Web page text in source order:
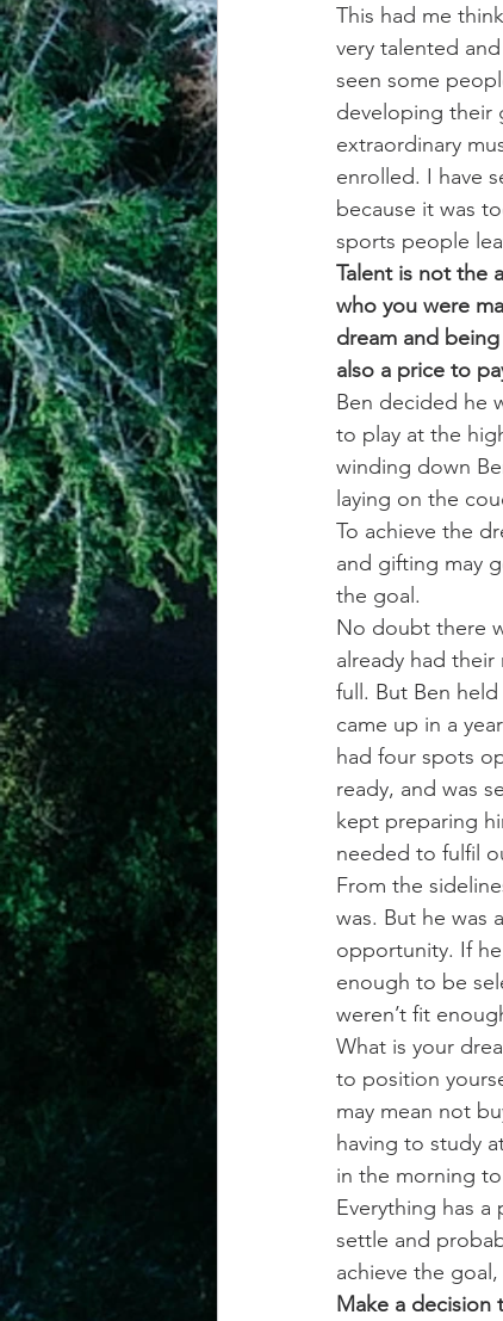
This had me
very talented
seen some
developing their
extraordinary
enrolled. I have
because it was
sports people
Talent is not the
who you were
dream and
also a price to
Ben decided he
to play at the
winding down
laying on the
To achieve the
and gifting may
the goal.
No doubt there
already had
full. But Ben
came up in a
had four spots
ready, and was
kept preparing
needed to fulfil
From the
was. But he was
opportunity. If
enough to be
weren’t fit
What is your
to position
may mean not
having to study
in the morning
Everything has
settle and
achieve the
Make a decision